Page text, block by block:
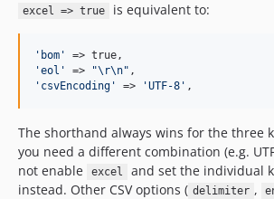
excel => true is equivalent to:
' bom '
'eol ' => "\r\n"
' csvEncoding ' => 'UTF-8 ' ,
The shorthand always wins for the three
you need a different combination (e.g.
not enable
excel
and set the individual
instead. Other CSV options ( delimiter ,